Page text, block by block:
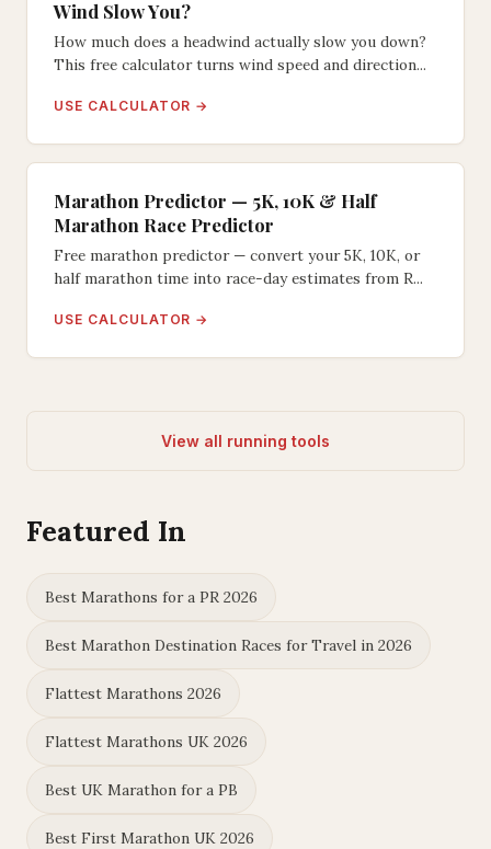
Wind Slow You?
How much does a headwind actually slow you down?
This free calculator turns wind speed and direction...
USE CALCULATOR →
Marathon Predictor — 5K, 10K & Half
Marathon Race Predictor
Free marathon predictor — convert your 5K, 10K, or
half marathon time into race-day estimates from R...
USE CALCULATOR →
View all running tools
Featured In
Best Marathons for a PR 2026
Best Marathon Destination Races for Travel in 2026
Flattest Marathons 2026
Flattest Marathons UK 2026
Best UK Marathon for a PB
Best First Marathon UK 2026